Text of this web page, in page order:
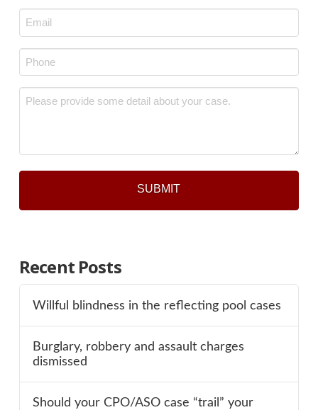
Email
*
Phone
*
Message
Recent Posts
Willful blindness in the reflecting pool cases
Burglary, robbery and assault charges
dismissed
Should your CPO/ASO case “trail” your